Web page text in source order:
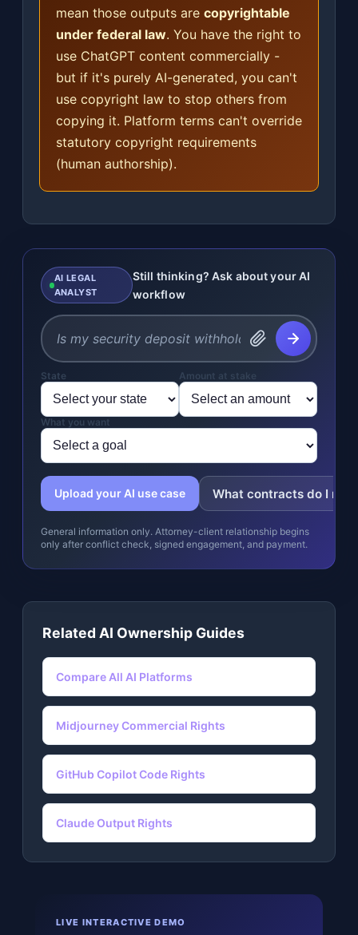
mean those outputs are copyrightable
under federal law. You have the right to
use ChatGPT content commercially -
but if it's purely AI-generated, you can't
use copyright law to stop others from
copying it. Platform terms can't override
statutory copyright requirements
(human authorship).
AI LEGAL
ANALYST
Still thinking? Ask about your AI
workflow
State Amount at stake
What you want
Upload your AI use case What contracts do I
General information only. Attorney-client relationship begins
only after conflict check, signed engagement, and payment.
Related AI Ownership Guides
Compare All AI Platforms
Midjourney Commercial Rights
GitHub Copilot Code Rights
Claude Output Rights
LIVE INTERACTIVE DEMO